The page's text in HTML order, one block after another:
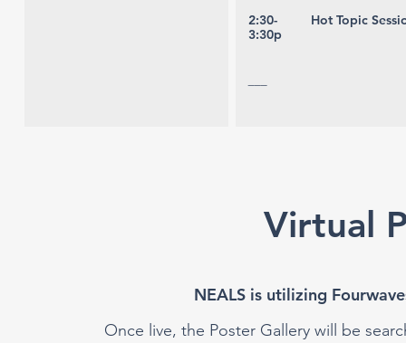
2:30-
3:30p
Hot Topic
Virtual
NEALS is utilizing
Once live, the Poster Gallery will be